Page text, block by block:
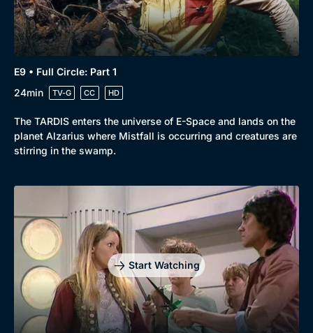
E9 • Full Circle: Part 1
24min
TV-G CC HD
The TARDIS enters the universe of E-Space and lands on the
planet Alzarius where Mistfall is occurring and creatures are
stirring in the swamp.
Start Watching